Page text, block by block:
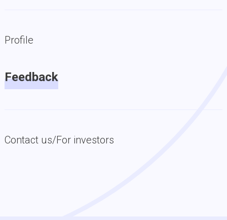
Profile
Feedback
Contact us/For investors